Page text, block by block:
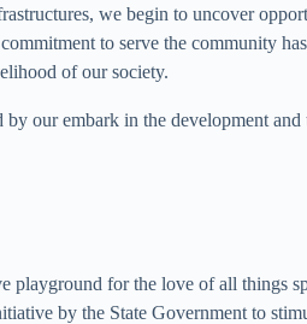
we begin to uncover
to serve the community
of our society.
our embark in the development
playground for the love of all things
by the State Government to